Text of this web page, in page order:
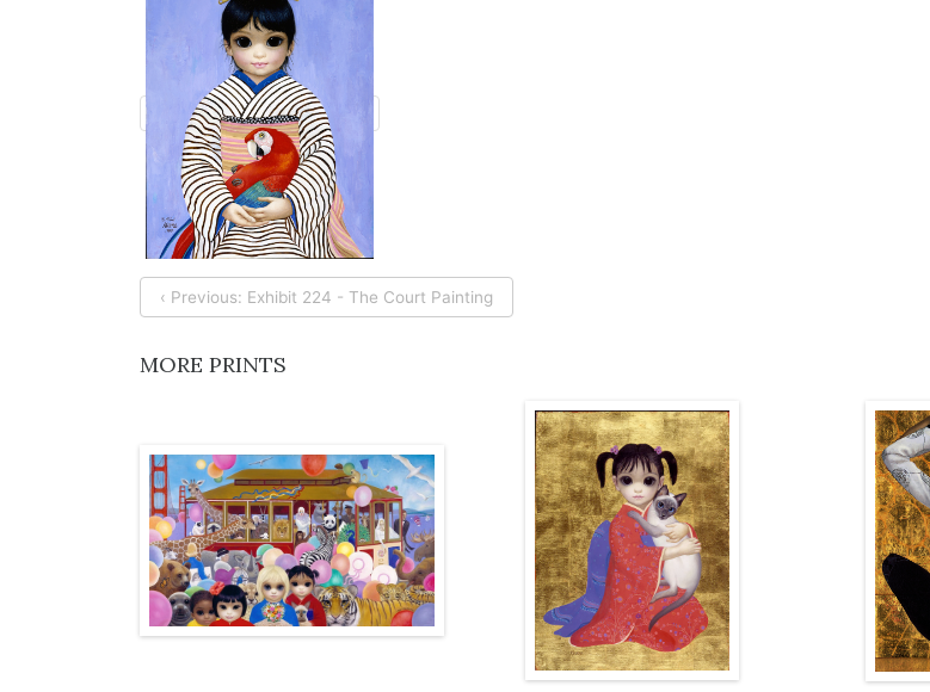
‹ Previous: Exhibit 224 - The Court Painting
MORE PRINTS